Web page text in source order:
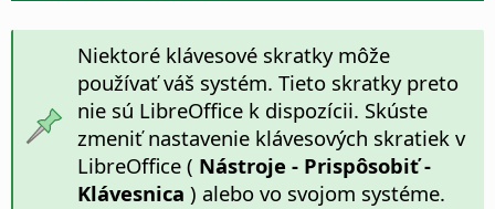
Niektoré klávesové skratky môže
používať váš systém. Tieto skratky preto
nie sú LibreOffice k dispozícii. Skúste
zmeniť nastavenie klávesových skratiek v
LibreOffice ( Nástroje - Prispôsobiť -
Klávesnica ) alebo vo svojom systéme.